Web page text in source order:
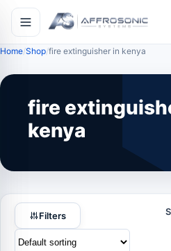
Home Shop fire extinguisher in kenya
fire
kenya
Filters